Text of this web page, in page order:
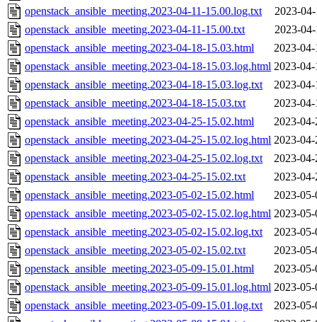
openstack_ansible_meeting.2023-04-11-15.00.log.txt
2023-
openstack_ansible_meeting.2023-04-11-15.00.txt
2023-
openstack_ansible_meeting.2023-04-18-15.03.html
2023-
openstack_ansible_meeting.2023-04-18-15.03.log.html 2023-
openstack_ansible_meeting.2023-04-18-15.03.log.txt
2023-
openstack_ansible_meeting.2023-04-18-15.03.txt
2023-
openstack_ansible_meeting.2023-04-25-15.02.html
2023-
openstack_ansible_meeting.2023-04-25-15.02.log.html 2023-
openstack_ansible_meeting.2023-04-25-15.02.log.txt
2023-
openstack_ansible_meeting.2023-04-25-15.02.txt
2023-
openstack_ansible_meeting.2023-05-02-15.02.html
2023-
openstack_ansible_meeting.2023-05-02-15.02.log.html 2023-
openstack_ansible_meeting.2023-05-02-15.02.log.txt
2023-
openstack_ansible_meeting.2023-05-02-15.02.txt
2023-
openstack_ansible_meeting.2023-05-09-15.01.html
2023-
openstack_ansible_meeting.2023-05-09-15.01.log.html 2023-
openstack_ansible_meeting.2023-05-09-15.01.log.txt
2023-